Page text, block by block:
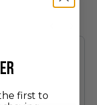
first to